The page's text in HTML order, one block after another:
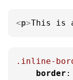
<p>This is
.inline-
border :